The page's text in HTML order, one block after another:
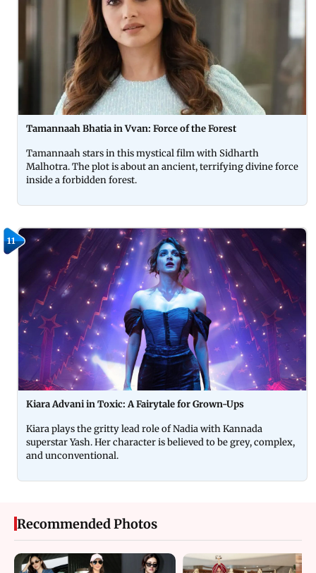
Tamannaah Bhatia in Vvan: Force of the Forest
Tamannaah stars in this mystical film with Sidharth
Malhotra. The plot is about an ancient, terrifying divine force
inside a forbidden forest.
11
Kiara Advani in Toxic: A Fairytale for Grown-Ups
Kiara plays the gritty lead role of Nadia with Kannada
superstar Yash. Her character is believed to be grey, complex,
and unconventional.
Recommended Photos